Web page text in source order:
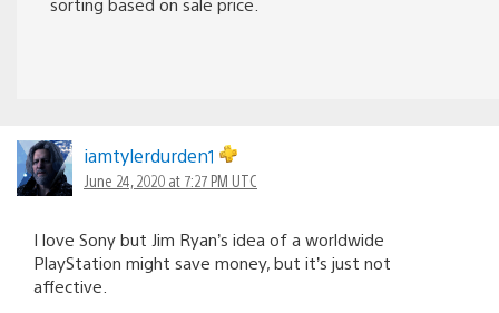
iamtylerdurden1
June 24, 2020 at 7:27 PM UTC
I love Sony but Jim Ryan’s idea of a worldwide
PlayStation might save money, but it’s just not
affective.